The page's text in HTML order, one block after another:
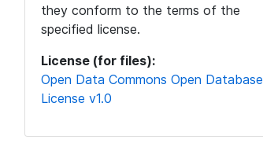
they conform to the terms of the
specified license.
License (for files):
Open Data Commons Open Database
License v1.0